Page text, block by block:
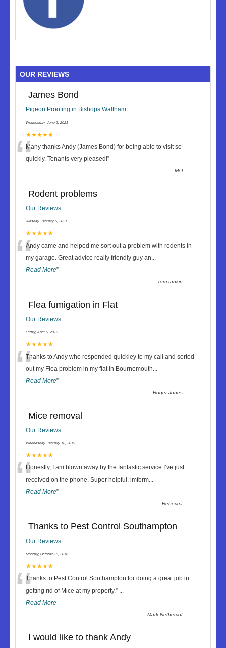
OUR REVIEWS
James Bond
Pigeon Proofing in Bishops Waltham
Wednesday, June 2, 2021
★★★★★
“Many thanks Andy (James Bond) for being able to visit so
quickly. Tenants very pleased!”
-Mel
Rodent problems
Our Reviews
Tuesday, January 5, 2021
★★★★★
“Andy came and helped me sort out a problem with rodents in
my garage. Great advice really friendly guy an...
Read More”
- Tom rankin
Flea fumigation in Flat
Our Reviews
Friday, April 5, 2019
★★★★★
“Thanks to Andy who responded quickley to my call and sorted
out my Flea problem in my flat in Bournemouth...
Read More”
-Roger Jones
Mice removal
Our Reviews
Wednesday, January 16, 2019
★★★★★
“Honestly, I am blown away by the fantastic service I’ve just
received on the phone. Super helpful, imform...
Read More”
-Rebecca
Thanks to Pest Control Southampton
Our Reviews
Monday, October 15, 2018
★★★★★
“Thanks to Pest Control Southampton for doing a great job in
getting rid of Mice at my property.” ...
Read More
-Mark Nethercot
I would like to thank Andy